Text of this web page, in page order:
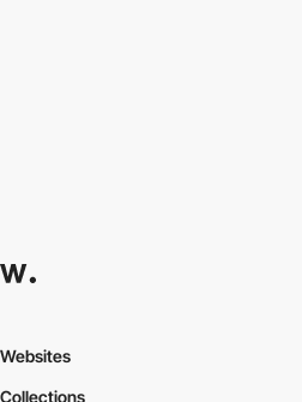
Websites
Collections